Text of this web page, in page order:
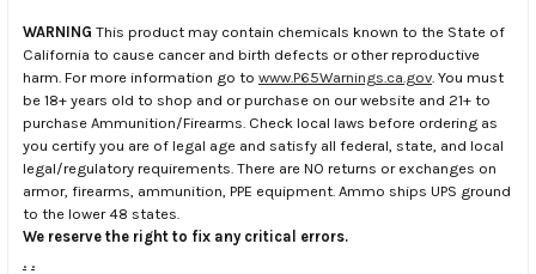
WARNING This product may contain chemicals known to the State of
California to cause cancer and birth defects or other reproductive
harm. For more information go to www.P65Warnings.ca.gov . You must
be 18+ years old to shop and or purchase on our website and 21+ to
purchase Ammunition/Firearms. Check local laws before ordering as
you certify you are of legal age and satisfy all federal, state, and local
legal/regulatory requirements. There are NO returns or exchanges on
armor, firearms, ammunition, PPE equipment. Ammo ships UPS ground
to the lower 48 states.
We reserve the right to fix any critical errors.
. .